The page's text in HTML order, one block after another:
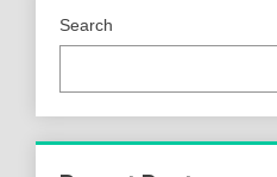
Search